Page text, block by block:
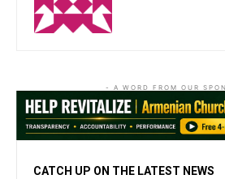
- A WORD FROM OUR
CATCH UP ON THE LATEST NEWS